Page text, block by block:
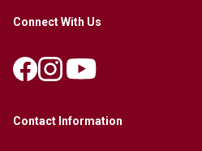
Connect With Us
Contact Information